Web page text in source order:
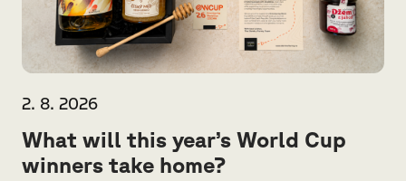
2. 8. 2026
What will this year’s World Cup
winners take home?